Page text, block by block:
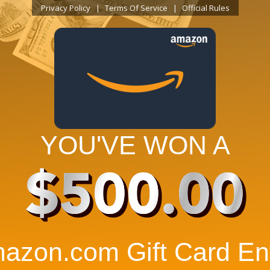
Privacy Policy Terms Of Service Official Rules
YOU'VE WON A
$500.00
Gift Card